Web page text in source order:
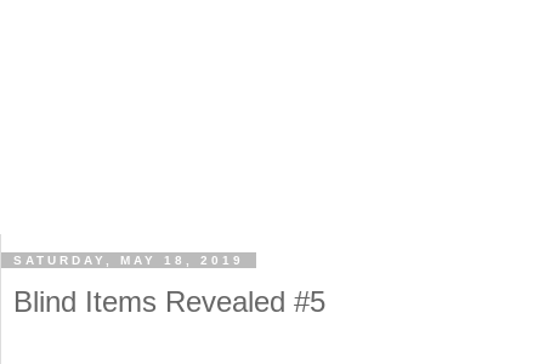
SATURDAY, MAY 18, 2019
Blind Items Revealed #5